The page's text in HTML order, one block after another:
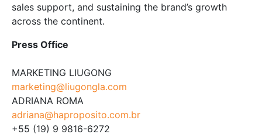
sales support, and sustaining the brand’s growth
across the continent.
Press Office
MARKETING LIUGONG
marketing@liugongla.com
ADRIANA ROMA
adriana@haproposito.com.br
+55 (19) 9 9816-6272